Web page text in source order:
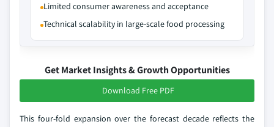
Limited consumer awareness and acceptance
Technical scalability in large-scale food processing
Get Market Insights & Growth Opportunities
Download Free PDF
This four-fold expansion over the forecast decade reflects the